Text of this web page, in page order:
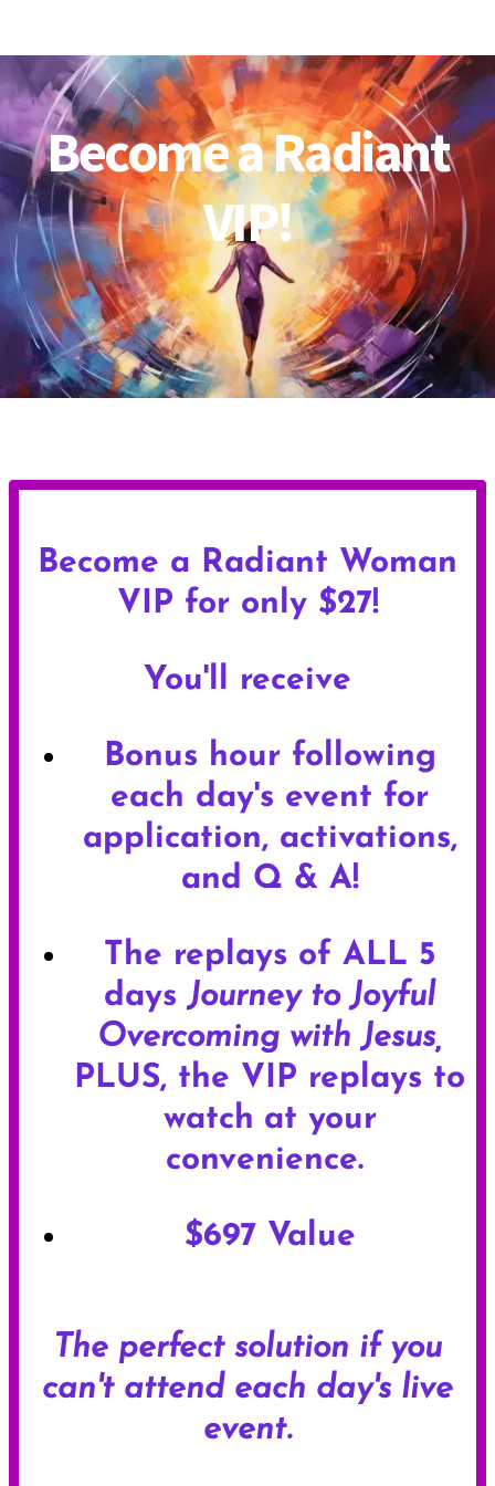
Become a Radiant
VIP!
Become a Radiant Woman
VIP for only $27!
You'll receive
Bonus hour following
each day's event for
application, activations,
and Q & A!
The replays of ALL 5
daysJourney to Joyful
Overcoming with Jesus,
PLUS, the VIP replays to
watch at your
convenience.
$697 Value
The perfect solution if you
can't attend each day's live
event.